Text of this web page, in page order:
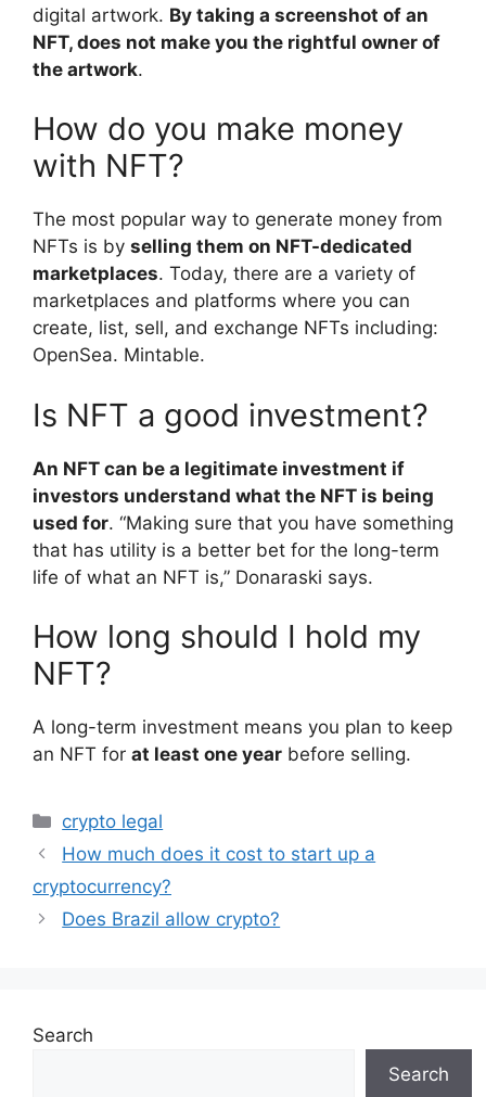
digital artwork. By taking a screenshot of an
NFT, does not make you the rightful owner of
the artwork.
How do you make money
with NFT?
The most popular way to generate money from
NFTs is by selling them on NFT-dedicated
marketplaces. Today, there are a variety of
marketplaces and platforms where you can
create, list, sell, and exchange NFTs including:
OpenSea. Mintable.
Is NFT a good investment?
An NFT can be a legitimate investment if
investors understand what the NFT is being
used for. “Making sure that you have something
that has utility is a better bet for the long-term
life of what an NFT is,” Donaraski says.
How long should I hold my
NFT?
A long-term investment means you plan to keep
an NFT for at least one year before selling.
Categories
crypto legal
How much does it cost to start up a
cryptocurrency?
Does Brazil allow crypto?
Search
Search